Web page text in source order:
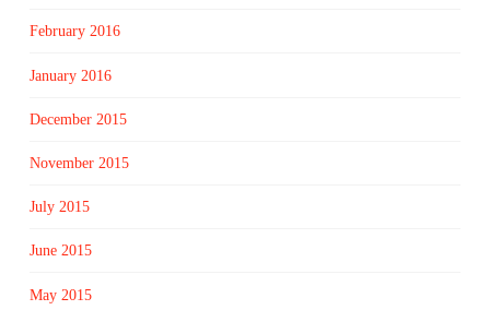
February 2016
January 2016
December 2015
November 2015
July 2015
June 2015
May 2015